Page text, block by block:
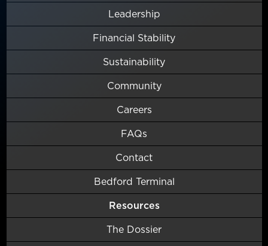
Leadership
Financial Stability
Sustainability
Community
Careers
FAQs
Contact
Bedford Terminal
Resources
The Dossier